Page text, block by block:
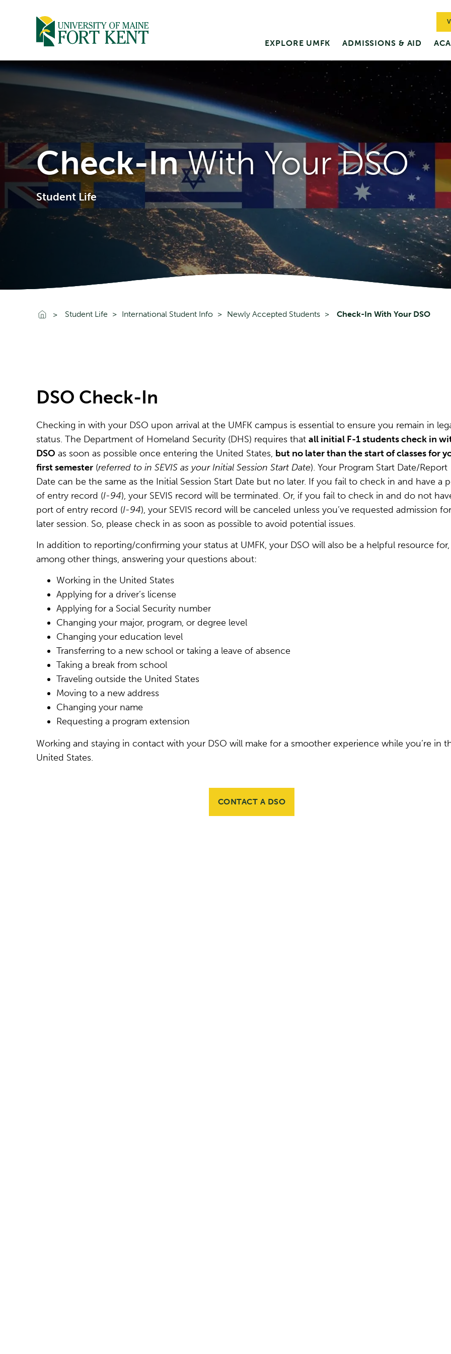
EXPLORE UMFK ADMISSIONS & AID
Check-InWith Your DSO
Student Life
Go To Home
Student Life International Student Info Newly Accepted Students Check-In With Your DSO
DSO Check-In
Checking in with your DSO upon arrival at the UMFK campus is essential to ensure you remain in
status. The Department of Homeland Security (DHS) requires that all initial F-1 students check in
DSO as soon as possible once entering the United States, but no later than the start of classes for
first semester (referred to in SEVIS as your Initial Session Start Date). Your Program Start Date/Report
Date can be the same as the Initial Session Start Date but no later. If you fail to check in and have a
of entry record (I-94), your SEVIS record will be terminated. Or, if you fail to check in and do not
port of entry record (I-94), your SEVIS record will be canceled unless you’ve requested admission
later session. So, please check in as soon as possible to avoid potential issues.
In addition to reporting/confirming your status at UMFK, your DSO will also be a helpful resource for,
among other things, answering your questions about:
Working in the United States
Applying for a driver’s license
Applying for a Social Security number
Changing your major, program, or degree level
Changing your education level
Transferring to a new school or taking a leave of absence
Taking a break from school
Traveling outside the United States
Moving to a new address
Changing your name
Requesting a program extension
Working and staying in contact with your DSO will make for a smoother experience while you’re in
United States.
CONTACT A DSO